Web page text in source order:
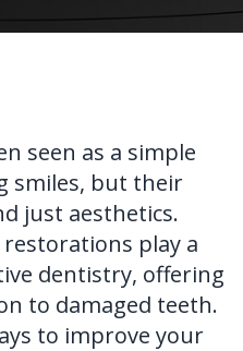
seen as a simple
smiles, but their
just aesthetics.
play a
dentistry, offering
to damaged teeth.
to improve your
Blog